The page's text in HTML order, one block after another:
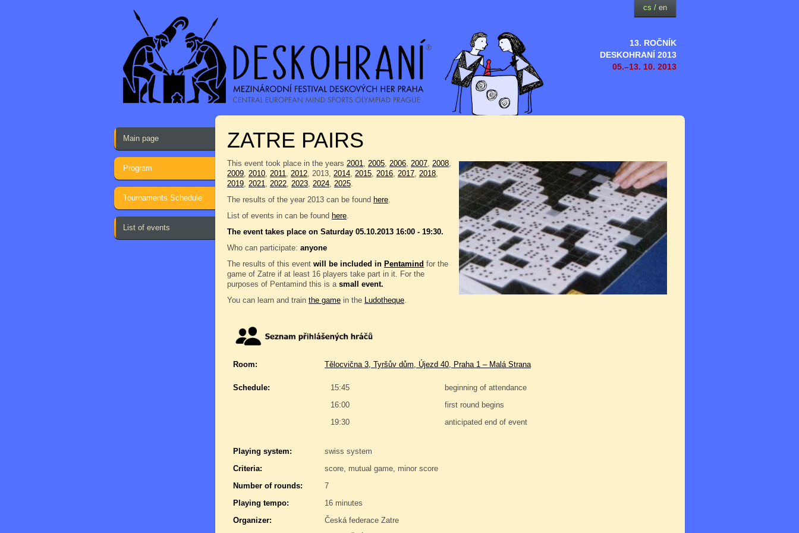
13. ROČNÍK
DESKOHRANÍ 2013
05.–13. 10. 2013
cs / en
Main page
Program
Tournaments Schedule
List of events
ZATRE PAIRS
This event took place in the years 2001, 2005, 2006, 2007, 2008,
2009, 2010, 2011, 2012, 2013, 2014, 2015, 2016, 2017, 2018,
2019, 2021, 2022, 2023, 2024, 2025.
The results of the year 2013 can be found here.
List of events in can be found here.
The event takes place on Saturday 05.10.2013 16:00 - 19:30.
Who can participate: anyone
The results of this event will be included in Pentamind for the
game of Zatre if at least 16 players take part in it. For the
purposes of Pentamind this is a small event.
You can learn and train the game in the Ludotheque.
Room: Tělocvična 3, Tyršův dům, Újezd 40, Praha 1 – Malá Strana
Schedule: 15:45
beginning of attendance
16:00
first round begins
19:30
anticipated end of event
Playing system:
swiss system
Criteria:
score, mutual game, minor score
Number of rounds:
7
Playing tempo:
16 minutes
Organizer:
Česká federace Zatre